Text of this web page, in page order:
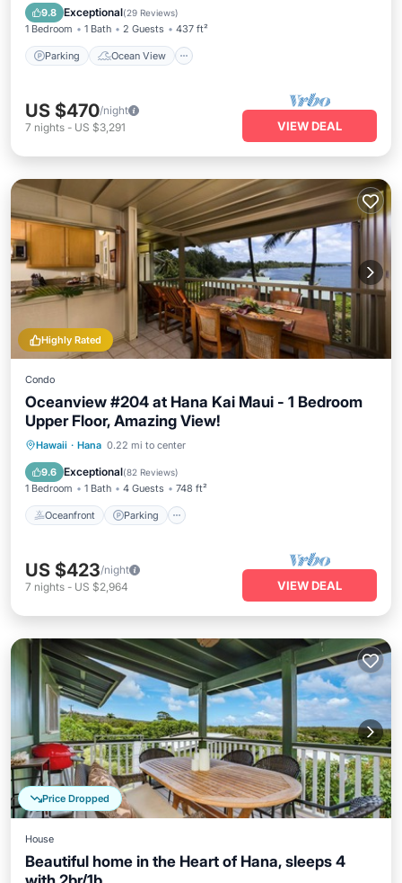
9.8 Exceptional(29 Reviews)
1 Bedroom 1 Bath 2 Guests 437 ft²
Parking Ocean View
Balcony/Terrace
US $470/night
7 nights - US $3,291 VIEW DEAL
Highly Rated
Condo
Oceanview #204 at Hana Kai Maui - 1 Bedroom
Upper Floor, Amazing View!
Hawaii · Hana 0.22 mi to center
9.6 Exceptional(82 Reviews)
1 Bedroom 1 Bath 4 Guests 748 ft²
Oceanfront Parking
Oceanfront Parking
Balcony/Terrace
US $423/night
7 nights - US $2,964 VIEW DEAL
Price Dropped
House
Beautiful home in the Heart of Hana, sleeps 4